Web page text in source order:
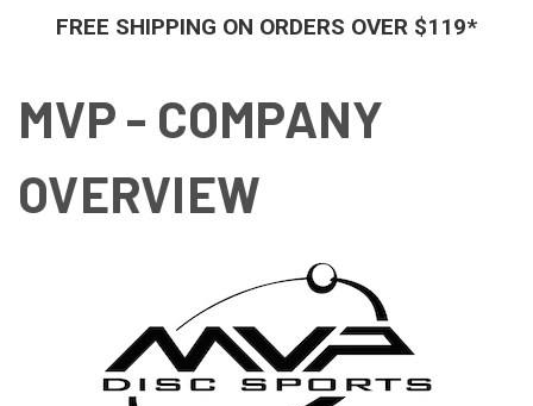
FREE SHIPPING ON ORDERS OVER $119*
MVP - COMPANY
OVERVIEW